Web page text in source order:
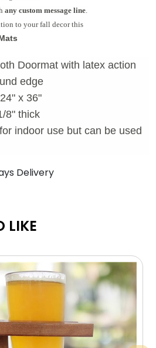
any custom message line
to your fall decor this
Doormat with latex action
edge
x 36"
8" thick
indoor use but can be used
Delivery
LIKE